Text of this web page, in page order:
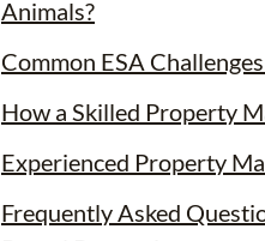
Animals?
Common ESA
How a Skilled Property
Experienced Property
Frequently Asked